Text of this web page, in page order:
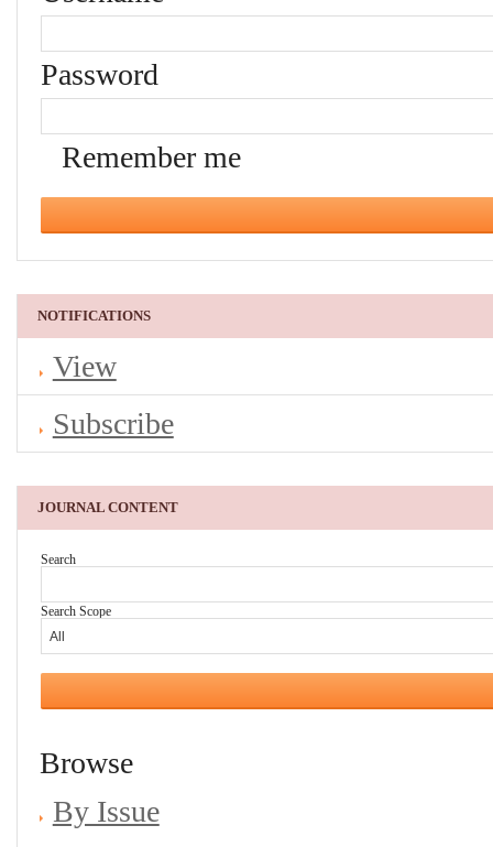
Password
Remember me
NOTIFICATIONS
View
Subscribe
JOURNAL CONTENT
Search
Search Scope
Browse
By Issue